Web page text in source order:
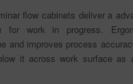
flow cabinets deliver a
for work in progress.
and improves process
it across work surface as